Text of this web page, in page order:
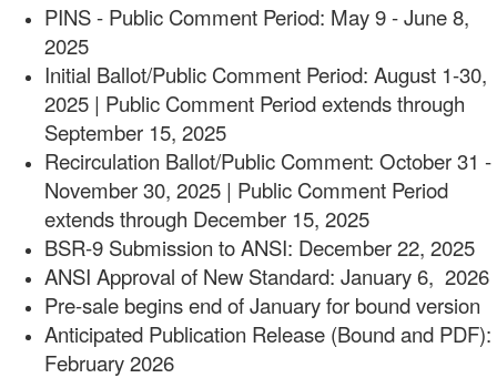
PINS - Public Comment Period: May 9 - June 8,
2025
Initial Ballot/Public Comment Period: August 1-30,
2025 | Public Comment Period extends through
September 15, 2025
Recirculation Ballot/Public Comment: October 31 -
November30, 2025 | Public Comment Period
extends through December 15, 2025
BSR-9 Submission to ANSI: December 22, 2025
ANSI Approval of New Standard: January 6, 2026
Pre-sale begins end of January for bound version
Anticipated Publication Release (Bound and PDF):
February 2026